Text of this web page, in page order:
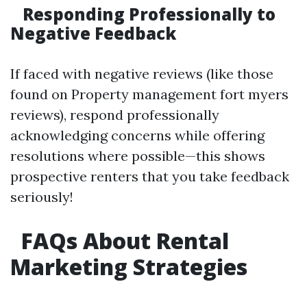
Responding Professionally to
Negative Feedback
If faced with negative reviews (like those
found on Property management fort myers
reviews), respond professionally
acknowledging concerns while offering
resolutions where possible—this shows
prospective renters that you take feedback
seriously!
FAQs About Rental
Marketing Strategies